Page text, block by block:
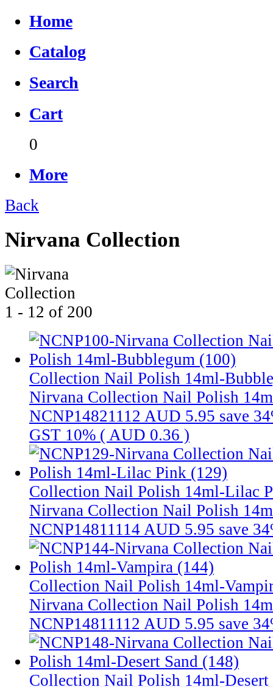
Home
Catalog
Search
Cart
0
More
Back
Nirvana Collection
1 - 12 of 200
Collection Nail Polish 14ml-
Nirvana Collection Nail Polish
NCNP14821112 AUD 5.95 save
GST 10% ( AUD 0.36 )
Collection Nail Polish 14ml-Lilac
Nirvana Collection Nail Polish
NCNP14811114 AUD 5.95 save
Collection Nail Polish 14ml-
Nirvana Collection Nail Polish
NCNP14811112 AUD 5.95 save
Collection Nail Polish 14ml-Desert